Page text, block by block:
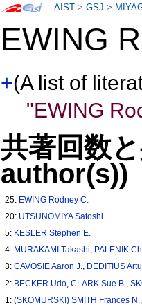
EWING
+(A list of
"EWING
共著回数
author(s))
25: EWING Rodney C.
20: UTSUNOMIYA Satoshi
5: KESLER Stephen E.
4: MURAKAMI Takashi, PALENIK
3:CAVOSIE Aaron J., DEDITIUS
2: BECKER Udo ,CLARK Sue B. ,
1:(SKOMURSKI) SMITH Frances N.
AIST >GSJ >